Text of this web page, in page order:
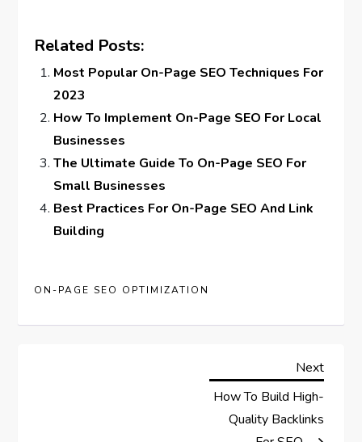
Related Posts:
Most Popular On-Page SEO Techniques For
2023
How To Implement On-Page SEO For Local
Businesses
The Ultimate Guide To On-Page SEO For
Small Businesses
Best Practices For On-Page SEO And Link
Building
ON-PAGE SEO OPTIMIZATION
Next
Next
How To Build High-
Quality Backlinks